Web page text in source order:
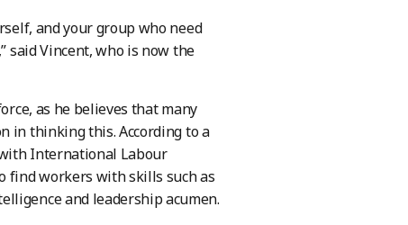
and your group who need
said Vincent, who is now the
as he believes that many
in thinking this. According to a
International Labour
find workers with skills such as
and leadership acumen.